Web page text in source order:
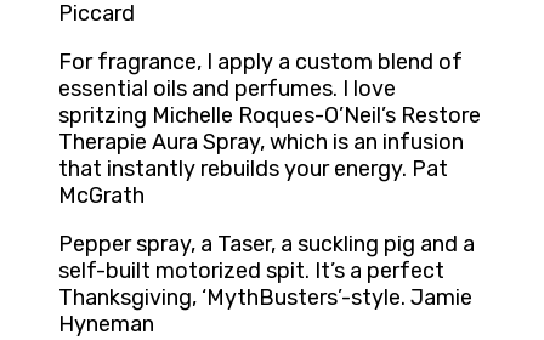
Piccard
For fragrance, I apply a custom blend of
essential oils and perfumes. I love
spritzing Michelle Roques-O’Neil’s Restore
Therapie Aura Spray, which is an infusion
that instantly rebuilds your energy. Pat
McGrath
Pepper spray, a Taser, a suckling pig and a
self-built motorized spit. It’s a perfect
Thanksgiving, ‘MythBusters’-style. Jamie
Hyneman